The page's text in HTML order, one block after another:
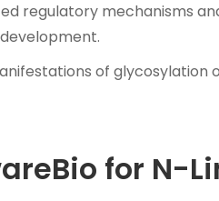
regulatory mechanisms
of glycosylation
for N-